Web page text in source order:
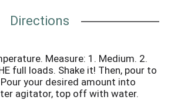
Directions
Measure: 1. Medium. 2.
full loads. Shake it! Then, pour to
your desired amount into
agitator, top off with water.